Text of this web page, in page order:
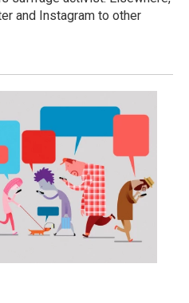
and Instagram to other